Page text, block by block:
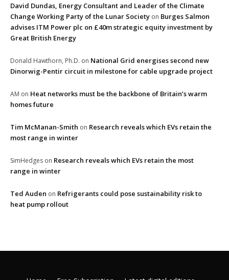
David Dundas, Energy Consultant and Leader of the Climate
Change Working Party of the Lunar Society on Burges Salmon
advises ITM Power plc on £40m strategic equity investment by
Great British Energy
Donald Hawthorn, Ph.D. on National Grid energises second new
Dinorwig-Pentir circuit in milestone for cable upgrade project
AM on Heat networks must be the backbone of Britain’s warm
homes future
Tim McManan-Smith on Research reveals which EVs retain the
most range in winter
SimHedges on Research reveals which EVs retain the most
range in winter
Ted Auden on Refrigerants could pose sustainability risk to
heat pump rollout